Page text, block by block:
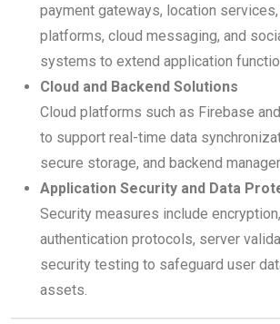
payment gateways, location
platforms, cloud messaging, and
systems to extend application
Cloud and Backend Solutions
Cloud platforms such as Firebase
to support real-time data
secure storage, and backend
Application Security and Data
Security measures include
authentication protocols, server
security testing to safeguard user
assets.